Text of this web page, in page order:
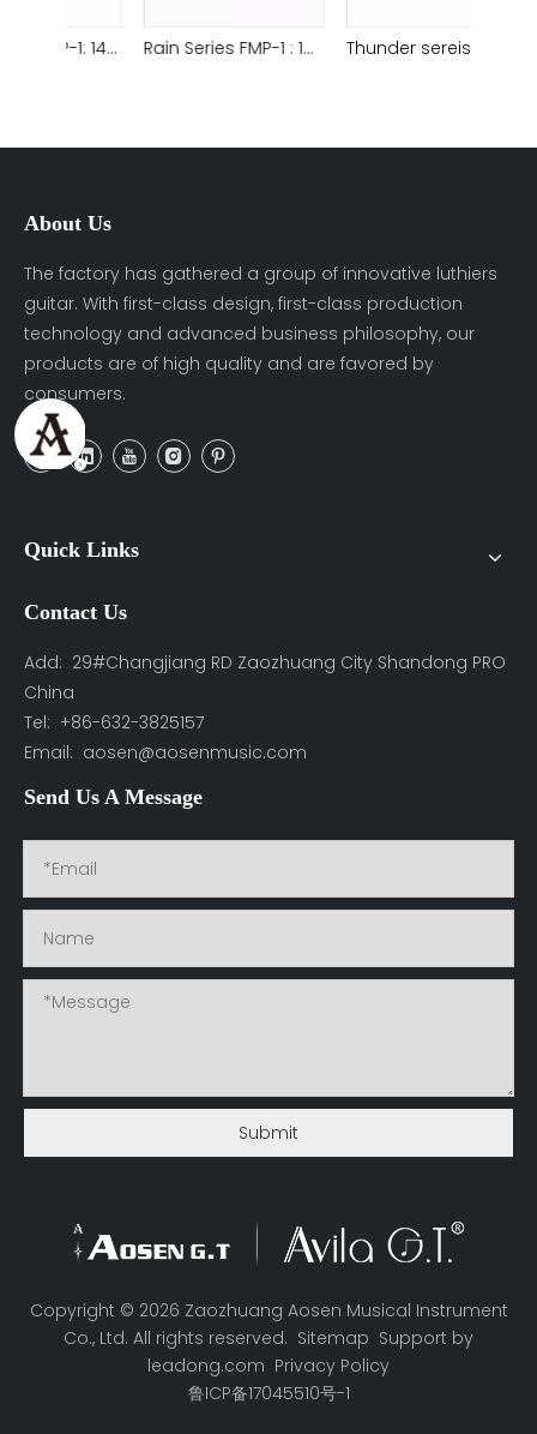
Rain Series FMP-1 : 1455 Flame maple that is made by technology of steam heat bending Satin natural,Sound World Snare Drum Thunder sereis OVK : 1465 Ovankol is made by technology of steam heat bending Glossy brown,Snare Drum
About Us
The factory has gathered a group of innovative luthiers
guitar. With first-class design, first-class production
technology and advanced business philosophy, our
products are of high quality and are favored by
consumers.
Quick Links
Contact Us
Add: 29#Changjiang RD Zaozhuang City Shandong PRO
China
Tel: +86-632-3825157
Email: aosen@aosenmusic.com
Send Us A Message
Submit
Copyright © 2026 Zaozhuang Aosen Musical Instrument
Co., Ltd. All rights reserved. Sitemap Support by
leadong.com Privacy Policy
鲁ICP备17045510号-1